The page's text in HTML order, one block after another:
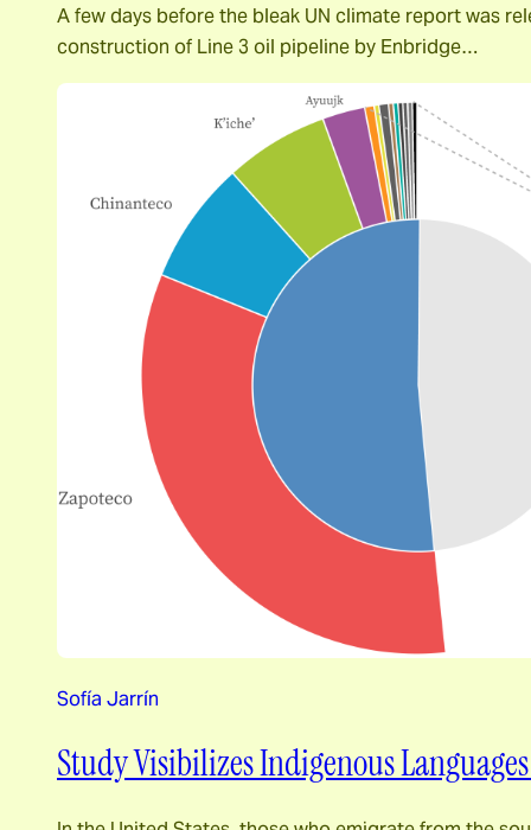
A few days before the bleak UN climate report was
construction of Line 3 oil pipeline by Enbridge…
Sofía Jarrín
Study Visibilizes Indigenous